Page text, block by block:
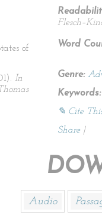
of
In
Word
Genre:
Keywords:
✎ Cite
Share |
Audio